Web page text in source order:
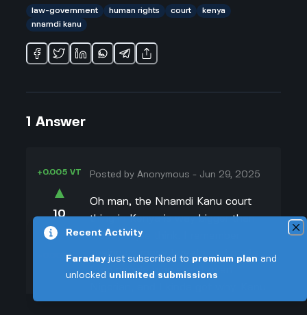
law-government human rights court
kenya
nnamdi kanu
1 Answer
+0.005 VT
▲
10
▼
+0.003 VT
Posted byAnonymous - Jun 29, 2025
Oh man, the Nnamdi Kanu court
thing in Kenya is way bigger than
most people think. I remember
seeing so many tweets and posts
from people who aren't even
isn’t just some random dude—he’s
Recent Activity
Faraday just subscribed to premium plan and
unlocked unlimited submissions